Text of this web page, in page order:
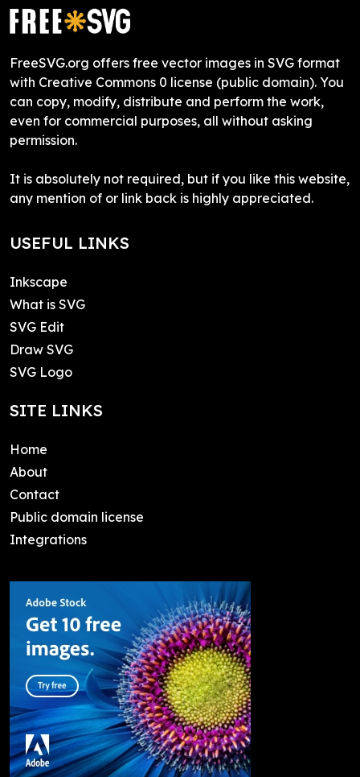
FreeSVG.org offers free vector images in SVG format
with Creative Commons 0 license (public domain). You
can copy, modify, distribute and perform the work,
even for commercial purposes, all without asking
permission.
It is absolutely not required, but if you like this website,
any mention of or link back is highly appreciated.
USEFUL LINKS
Inkscape
What is SVG
SVG Edit
Draw SVG
SVG Logo
SITE LINKS
Home
About
Contact
Public domain license
Integrations